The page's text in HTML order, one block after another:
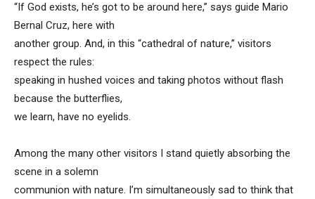
“If God exists, he’s got to be around here,” says guide Mario
Bernal Cruz, here with
another group. And, in this “cathedral of nature,” visitors
respect the rules:
speaking in hushed voices and taking photos without flash
because the butterflies,
we learn, have no eyelids.
Among the many other visitors I stand quietly absorbing the
scene in a solemn
communion with nature. I’m simultaneously sad to think that